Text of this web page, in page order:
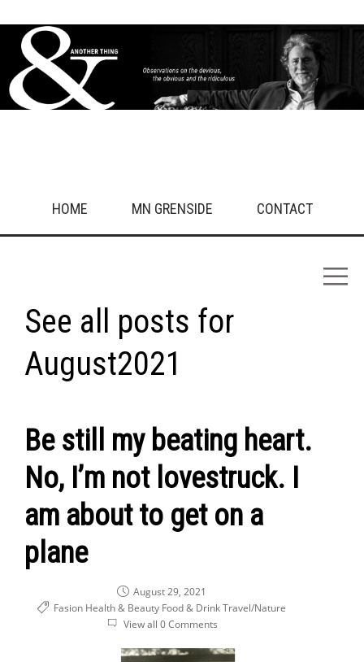
HOME MN GRENSIDE CONTACT
See all posts for
August2021
Be still my beating heart.
No, I’m not lovestruck. I
am about to get on a
plane
August 29, 2021
Fasion Health & Beauty Food & DrinkTravel/Nature
View all 0 Comments